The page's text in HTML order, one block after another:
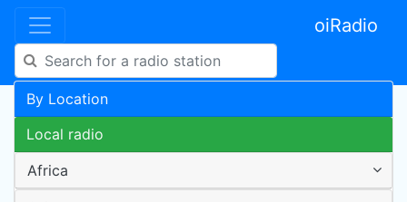
oiRadio
By Location
Local radio
Africa